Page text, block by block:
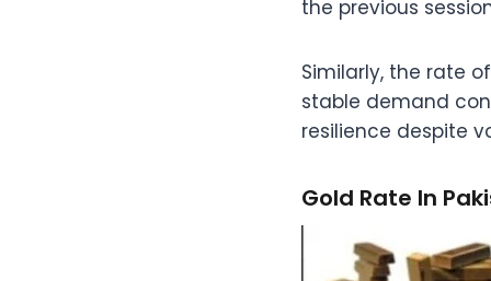
the previous
Similarly, the rate
stable demand
resilience despite
Gold Rate In